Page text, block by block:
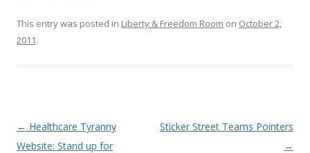
This entry was posted in Liberty & Freedom Room on October 2,
2011.
Post
navigation
← Healthcare Tyranny
Website: Stand up for
Sticker Street Teams Pointers
→